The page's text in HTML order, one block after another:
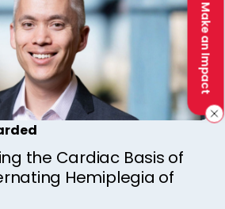
Make an Impact
the Cardiac Basis of
Hemiplegia of